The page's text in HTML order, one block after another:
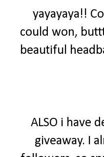
yayayaya!!
could won,
beautiful
ALSO i have
giveaway. I